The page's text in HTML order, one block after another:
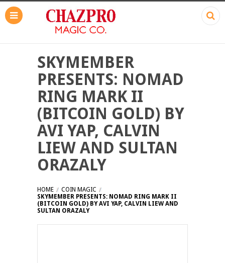
SKYMEMBER
PRESENTS: NOMAD
RING MARK II
(BITCOIN GOLD) BY
AVI YAP, CALVIN
LIEW AND SULTAN
ORAZALY
HOME
COIN MAGIC
SKYMEMBER PRESENTS: NOMAD RING MARK II
(BITCOIN GOLD) BY AVI YAP, CALVIN LIEW AND
SULTAN ORAZALY